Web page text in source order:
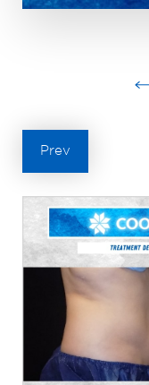
Prev